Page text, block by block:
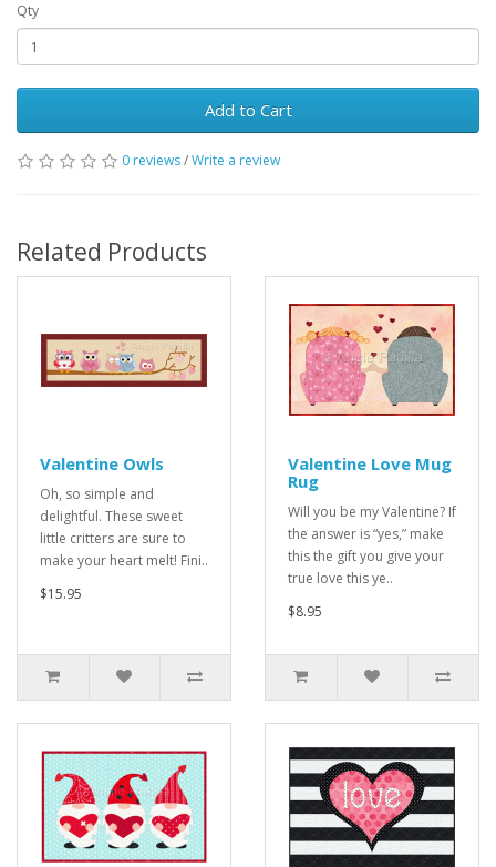
Qty
Add to Cart
0 reviews/Write a review
Related Products
Valentine Owls
Oh, so simple and
delightful. These sweet
little critters are sure to
make your heart melt! Fini..
$15.95
Valentine Love Mug
Rug
Will you be my Valentine? If
the answer is “yes,” make
this the gift you give your
true love this ye..
$8.95